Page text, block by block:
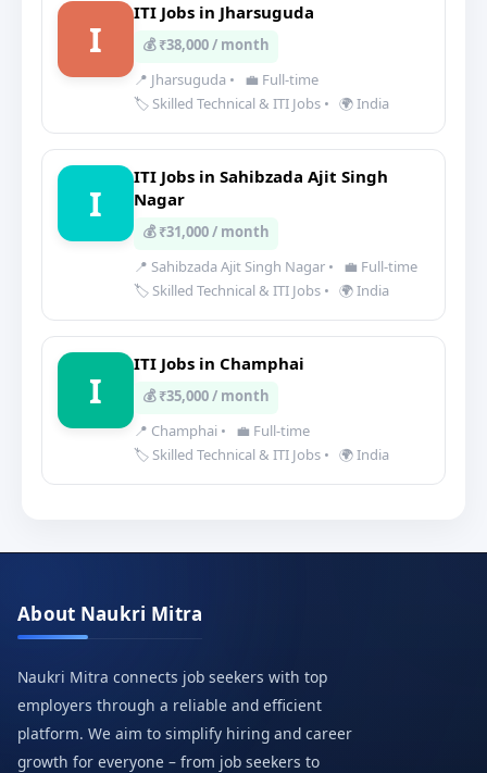
I
ITI Jobs in Jharsuguda
💰 ₹38,000 / month
📍 Jharsuguda •
💼 Full-time
🏷️ Skilled Technical & ITI Jobs • 🌍 India
I
ITI Jobs in Sahibzada Ajit Singh
Nagar
💰 ₹31,000 / month
📍 Sahibzada Ajit Singh Nagar •
💼 Full-time
🏷️ Skilled Technical & ITI Jobs • 🌍 India
I
ITI Jobs in Champhai
💰 ₹35,000 / month
📍 Champhai •
💼 Full-time
🏷️ Skilled Technical & ITI Jobs • 🌍 India
About Naukri Mitra
Naukri Mitra connects job seekers with top
employers through a reliable and efficient
platform. We aim to simplify hiring and career
growth for everyone – from job seekers to